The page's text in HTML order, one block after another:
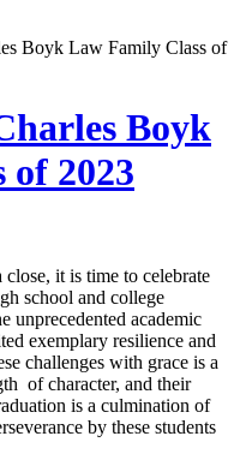
Boyk Law Family Class of
Boyk
2023
it is time to celebrate
school and college
unprecedented academic
exemplary resilience and
challenges with grace is a
of character, and their
is a culmination of
by these students